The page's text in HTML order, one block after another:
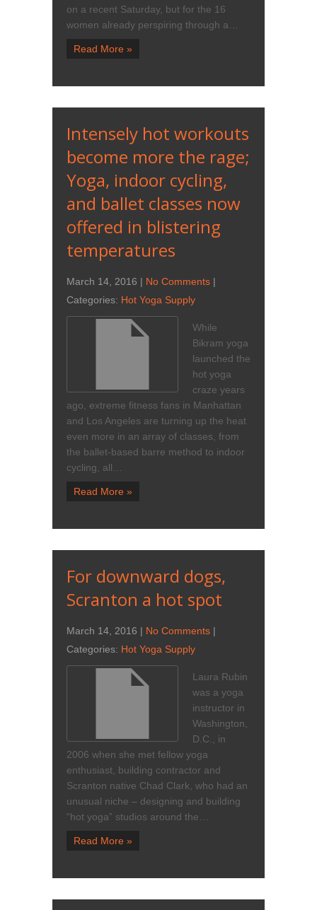
on a recent Saturday, but for the 16
women already perspiring through a…
Read More »
Intensely hot workouts
become more the rage;
Yoga, indoor cycling,
and ballet classes now
offered in blistering
temperatures
March 14, 2016 | No Comments |
Categories: Hot Yoga Supply
While
Bikram yoga
launched the
hot yoga
craze years
ago, extreme fitness fans in Manhattan
and Los Angeles are turning up the heat
even more in an array of classes, from
the ballet-based barre method to indoor
cycling, all…
Read More »
For downward dogs,
Scranton a hot spot
March 14, 2016 | No Comments |
Categories: Hot Yoga Supply
Laura Rubin
was a yoga
instructor in
Washington,
D.C., in
2006 when she met fellow yoga
enthusiast, building contractor and
Scranton native Chad Clark, who had an
unusual niche – designing and building
“hot yoga” studios around the…
Read More »